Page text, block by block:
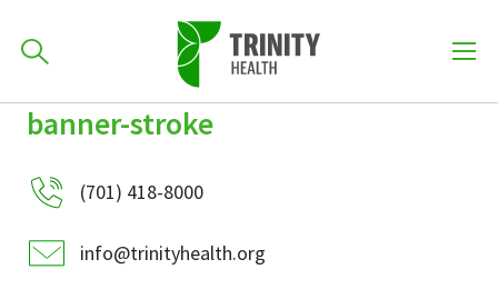
Skip
primary
navigation
Skip
main
Skip
primary
Find a Location
How can we help you?
POPULAR SEARCHES...
banner-stroke
(701) 418-8000
info@trinityhealth.org